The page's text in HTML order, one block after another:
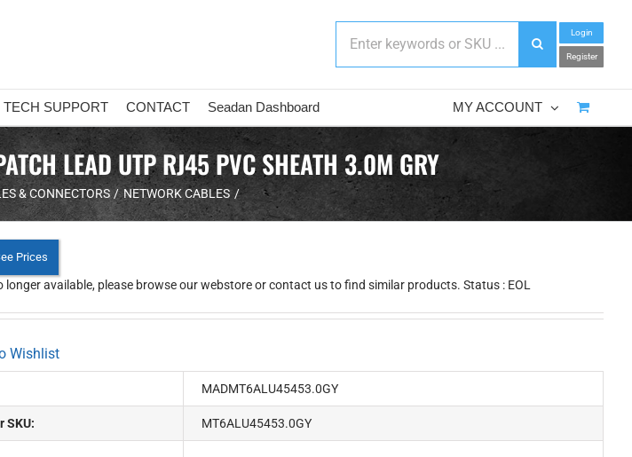
Login
Register
TECH SUPPORT CONTACT Seadan Dashboard MY ACCOUNT
LEAD UTP RJ45 PVC SHEATH 3.0M GRY
& CONNECTORS NETWORK CABLES
Prices
longer available, please browse our webstore or contact us to find similar products. Status : EOL
Wishlist
MADMT6ALU45453.0GY
SKU: MT6ALU45453.0GY